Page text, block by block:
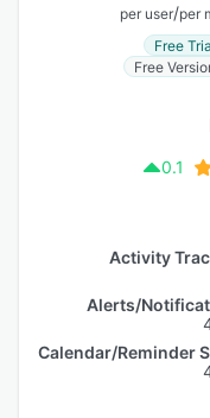
per user/per
Free
Free
0.1
Activity
Alerts/